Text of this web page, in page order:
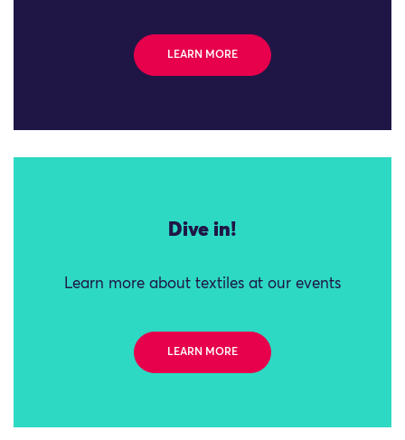
LEARN MORE
Dive in!
Learn more about textiles at our events
LEARN MORE